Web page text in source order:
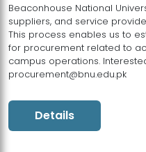
Beaconhouse National
suppliers, and service
This process enables us to
for procurement related to
campus operations.
procurement@bnu.edu.pk
Details